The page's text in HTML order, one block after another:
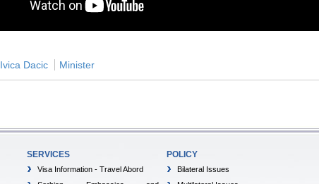
Ivica Dacic Minister
SERVICES
Visa Information - Travel Abord
POLICY
Bilateral Issues